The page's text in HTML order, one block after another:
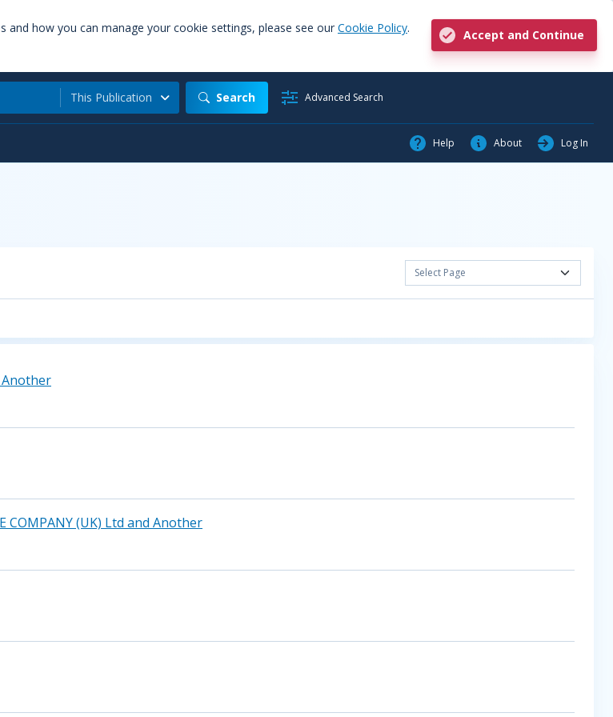
how you can manage your cookie settings, please see our Cookie Policy.
Accept and Continue
This Publication Search Advanced Search
Help About Log In
Select Page
Another
COMPANY (UK) Ltd and Another